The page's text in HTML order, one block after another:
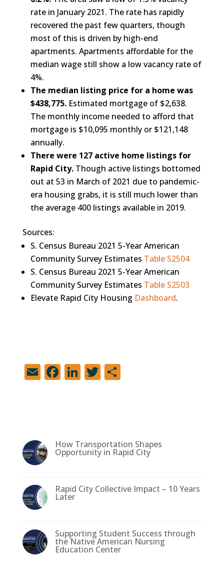
rate in January 2021. The rate has rapidly
recovered the past few quarters, though
most of this is driven by high-end
apartments. Apartments affordable for the
median wage still show a low vacancy rate of
4%.
The median listing price for a home was
$438,775. Estimated mortgage of $2,638.
The monthly income needed to afford that
mortgage is $10,095 monthly or $121,148
annually.
There were 127 active home listings for
Rapid City.Though active listings bottomed
out at 53 in March of 2021 due to pandemic-
era housing grabs, it is still much lower than
the average 400 listings available in 2019.
Sources:
S. Census Bureau 2021 5-Year American
Community Survey Estimates Table S2504
S. Census Bureau 2021 5-Year American
Community Survey Estimates Table S2503
Elevate Rapid City Housing Dashboard.
E F
b
o
k
Li
n
T S
How Transportation Shapes
Opportunity in Rapid City
Rapid City Collective Impact – 10 Years
Later
Supporting Student Success through
the Native American Nursing
Education Center